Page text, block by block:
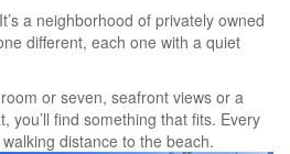
a neighborhood of privately owned
different, each one with a quiet
or seven, seafront views or a
you’ll find something that fits. Every
distance to the beach.